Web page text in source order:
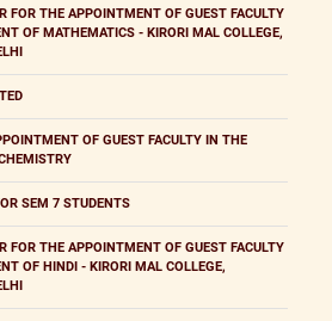
FOR THE APPOINTMENT OF GUEST FACULTY
OF MATHEMATICS - KIRORI MAL COLLEGE,
OF GUEST FACULTY IN THE
SEM 7 STUDENTS
FOR THE APPOINTMENT OF GUEST FACULTY
OF HINDI - KIRORI MAL COLLEGE,